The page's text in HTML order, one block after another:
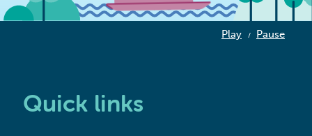
Play / Pause
Quick links